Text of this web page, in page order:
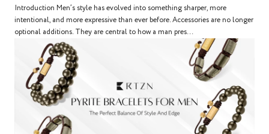
Introduction Men’s style has evolved into something sharper, more
intentional, and more expressive than ever before. Accessories are no longer
optional additions. They are central to how a man pres...